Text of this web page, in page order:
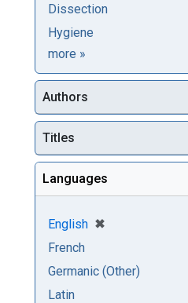
Dissection
Hygiene
more Subjects
»
Authors
Titles
Languages
English ✖
[remove]
French
Germanic (Other)
Latin